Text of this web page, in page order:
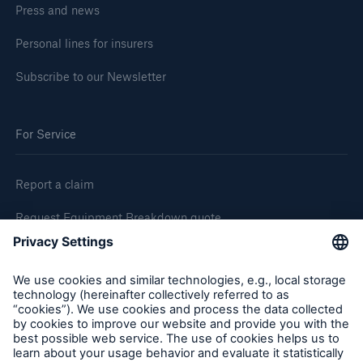
Press and news
Personal lines for insurers
Subscribe to our Newsletter
For Service
Report a claim
Request Equipment Breakdown quote
Request an inspection
Follow us